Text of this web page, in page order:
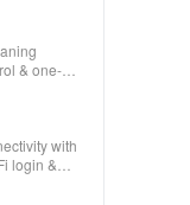
& one-
with
login &